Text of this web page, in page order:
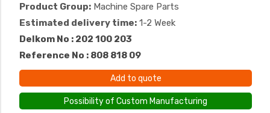
Product Group: Machine Spare Parts
Estimated delivery time: 1-2 Week
Delkom No : 202 100 203
Reference No : 808 818 09
Add to quote
Possibility of Custom Manufacturing